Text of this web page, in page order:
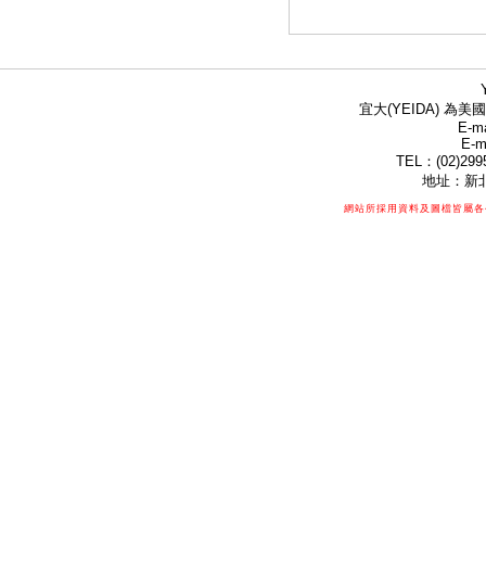
宜大(YEIDA) 為美
E-
E-
TEL：
地址：新
網站所採用資料及圖檔皆屬